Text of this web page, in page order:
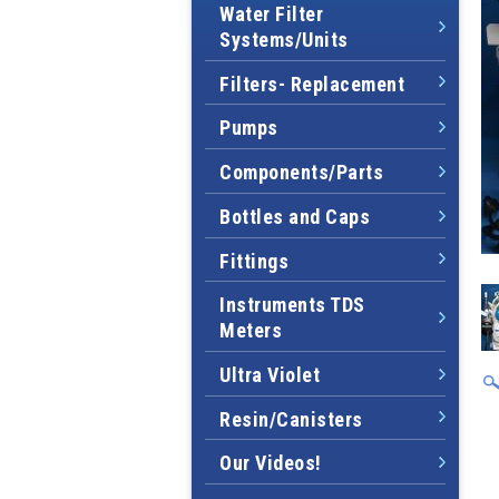
Water Filter
Systems/Units
Filters- Replacement
Pumps
Components/Parts
Bottles and Caps
Fittings
Instruments TDS
Meters
Ultra Violet
Resin/Canisters
Our Videos!